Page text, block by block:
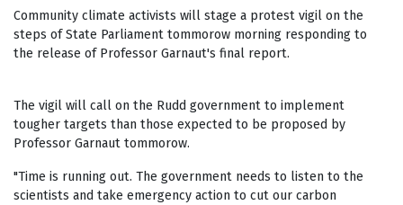
Community climate activists will stage a protest vigil on the
steps of State Parliament tommorow morning responding to
the release of Professor Garnaut's final report.
The vigil will call on the Rudd government to implement
tougher targets than those expected to be proposed by
Professor Garnaut tommorow.
"Time is running out. The government needs to listen to the
scientists and take emergency action to cut our carbon